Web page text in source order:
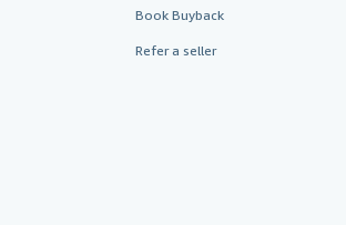
Book Buyback
Refer a seller